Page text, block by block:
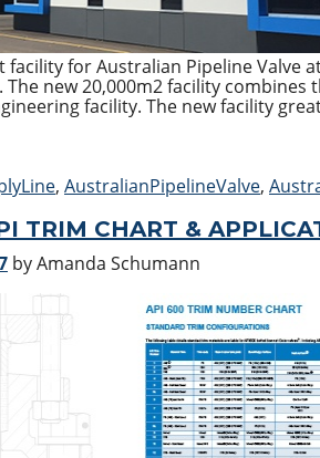
for Australian Pipeline Valve
The new 20,000m2 facility
facility. The new facility
, AustralianPipelineValve,
TRIM CHART &
by Amanda Schumann